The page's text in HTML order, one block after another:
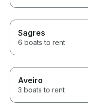
Sagres
6 boats to rent
Aveiro
3 boats to rent